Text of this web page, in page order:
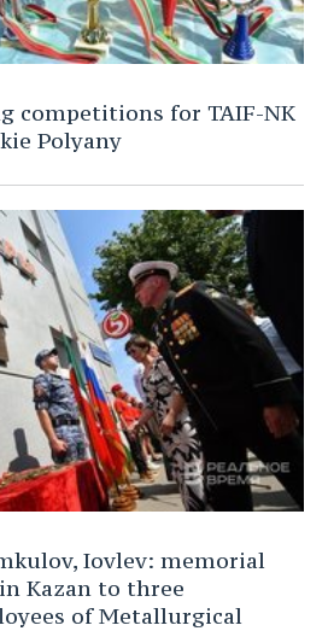
competitions for TAIF-NK
Polyany
Iovlev: memorial
Kazan to three
of Metallurgical